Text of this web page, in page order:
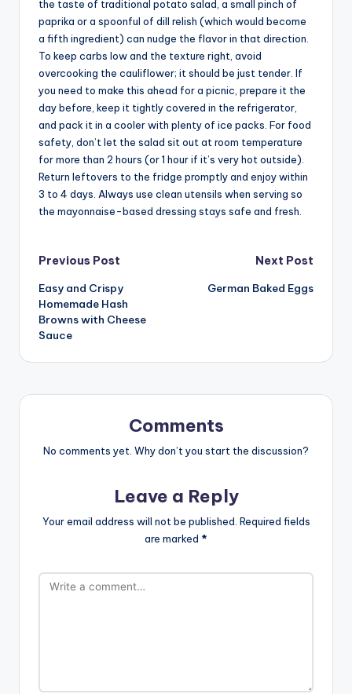
the taste of traditional potato salad, a small pinch of
paprika or a spoonful of dill relish (which would become
a fifth ingredient) can nudge the flavor in that direction.
To keep carbs low and the texture right, avoid
overcooking the cauliflower; it should be just tender. If
you need to make this ahead for a picnic, prepare it the
day before, keep it tightly covered in the refrigerator,
and pack it in a cooler with plenty of ice packs. For food
safety, don’t let the salad sit out at room temperature
for more than 2 hours (or 1 hour if it’s very hot outside).
Return leftovers to the fridge promptly and enjoy within
3 to 4 days. Always use clean utensils when serving so
the mayonnaise-based dressing stays safe and fresh.
Post
navigation
Previous Post
Easy and Crispy
Homemade Hash
Browns with Cheese
Sauce
Next Post
German Baked Eggs
Comments
No comments yet. Why don’t you start the discussion?
Leave a Reply
Your email address will not be published. Required fields
are marked *